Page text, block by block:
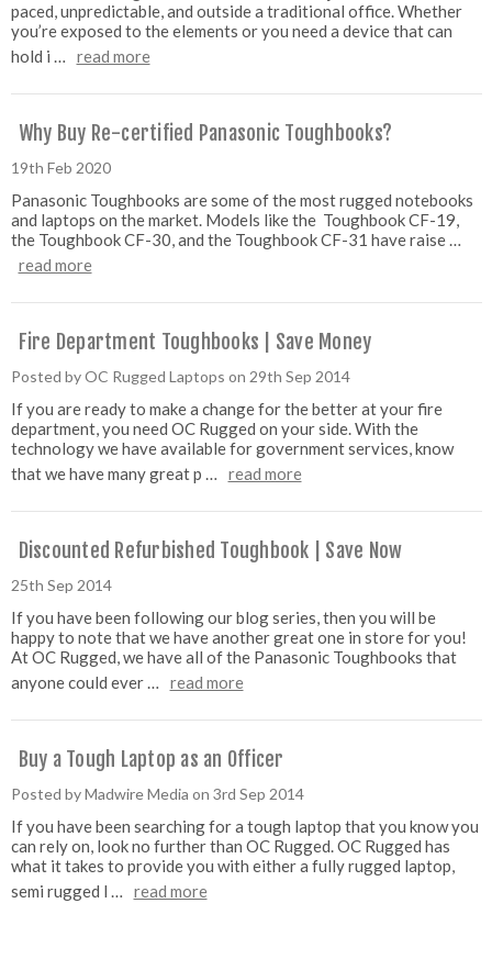
paced, unpredictable, and outside a traditional office. Whether
you’re exposed to the elements or you need a device that can
hold i …
read more
Why Buy Re-certified Panasonic Toughbooks?
19th Feb 2020
Panasonic Toughbooks are some of the most rugged notebooks
and laptops on the market. Models like the Toughbook CF-19,
the Toughbook CF-30, and the Toughbook CF-31 have raise …
read more
Fire Department Toughbooks | Save Money
Posted by OC Rugged Laptops on 29th Sep 2014
If you are ready to make a change for the better at your fire
department, you need OC Rugged on your side. With the
technology we have available for government services, know
that we have many great p …
read more
Discounted Refurbished Toughbook | Save Now
25th Sep 2014
If you have been following our blog series, then you will be
happy to note that we have another great one in store for you!
At OC Rugged, we have all of the Panasonic Toughbooks that
anyone could ever …
read more
Buy a Tough Laptop as an Officer
Posted by Madwire Media on 3rd Sep 2014
If you have been searching for a tough laptop that you know you
can rely on, look no further than OC Rugged. OC Rugged has
what it takes to provide you with either a fully rugged laptop,
semi rugged l …
read more